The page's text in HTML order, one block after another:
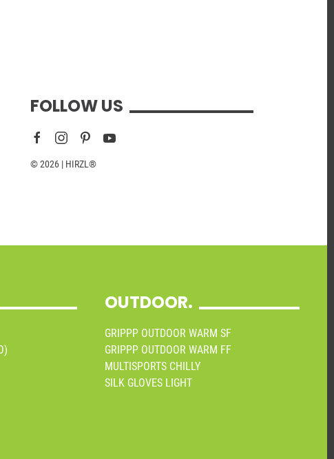
FOLLOW US
© 2026 | HIRZL®
OUTDOOR.
GRIPPP OUTDOOR WARM SF
GRIPPP OUTDOOR WARM FF
MULTISPORTS CHILLY
SILK GLOVES LIGHT